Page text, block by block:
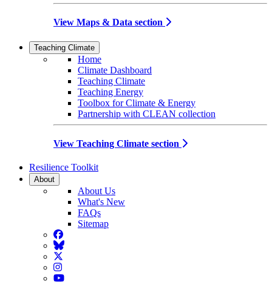
View Maps & Data section
Teaching Climate
Home
Climate Dashboard
Teaching Climate
Teaching Energy
Toolbox for Climate & Energy
Partnership with CLEAN collection
View Teaching Climate section
Resilience Toolkit
About
About Us
What's New
FAQs
Sitemap
Facebook
BlueSky
Twitter
Instagram
YouTube